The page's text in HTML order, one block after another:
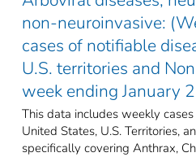
non-neuroinvasive:
cases of notifiable
U.S. territories and
week ending January
This data includes weekly
United States, U.S. Territories,
specifically covering Anthrax,